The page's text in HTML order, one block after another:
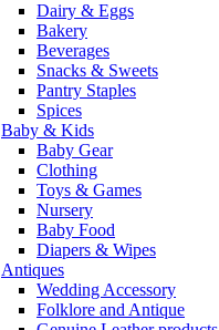
Dairy & Eggs
Bakery
Beverages
Snacks & Sweets
Pantry Staples
Spices
Baby & Kids
Baby Gear
Clothing
Toys & Games
Nursery
Baby Food
Diapers & Wipes
Antiques
Wedding Accessory
Folklore and Antique